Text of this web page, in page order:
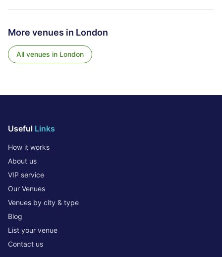
More venues in London
All venues in London
Useful Links
How it works
About us
VIP service
Our Venues
Venues by city & type
Blog
List your venue
Contact us